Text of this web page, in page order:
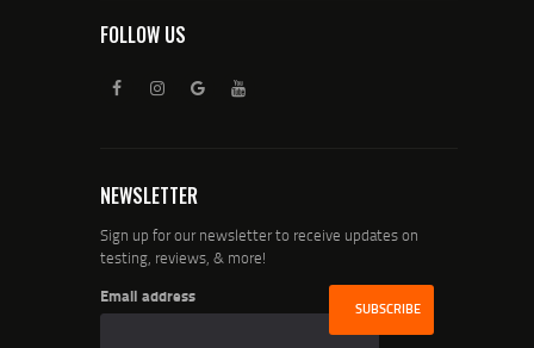
FOLLOW US
NEWSLETTER
Sign up for our newsletter to receive updates on
testing, reviews, & more!
Email address